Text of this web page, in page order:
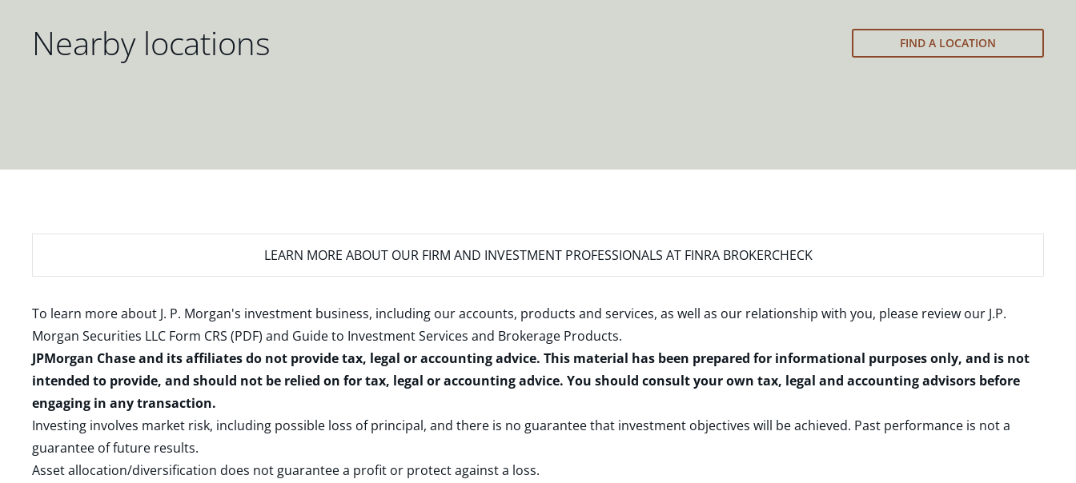
Nearby locations FIND A LOCATION
LEARN MORE ABOUT OUR FIRM AND INVESTMENT PROFESSIONALS AT FINRA BROKERCHECK
To learn more about J. P. Morgan's investment business, including our accounts, products and services, as well as our relationship with you, please review our J.P.
Morgan Securities LLC Form CRS (PDF) and Guide to Investment Services and Brokerage Products.
JPMorgan Chase and its affiliates do not provide tax, legal or accounting advice. This material has been prepared for informational purposes only, and is not
intended to provide, and should not be relied on for tax, legal or accounting advice. You should consult your own tax, legal and accounting advisors before
engaging in any transaction.
Investing involves market risk, including possible loss of principal, and there is no guarantee that investment objectives will be achieved. Past performance is not a
guarantee of future results.
Asset allocation/diversification does not guarantee a profit or protect against a loss.